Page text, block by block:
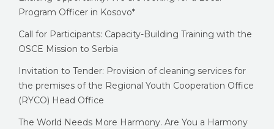
Program Officer in Kosovo*
Call for Participants: Capacity-Building Training with the
OSCE Mission to Serbia
Invitation to Tender: Provision of cleaning services for
the premises of the Regional Youth Cooperation Office
(RYCO) Head Office
The World Needs More Harmony. Are You a Harmony